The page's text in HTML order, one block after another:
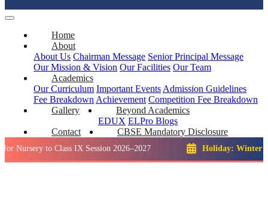
Home
About
About Us Chairman Message Senior Principal Message
Our Mission & Vision Our Facilities Our Team
Academics
Our Curriculum Important Events Admission Guidelines
Fee Breakdown Achievement Competition Fee Breakdown
Gallery
Beyond Academics
EDUX ELPro Blogs
Contact
CBSE Mandatory Disclosure
to Class IX Session 2026–2027 Holiday: Winter Break::